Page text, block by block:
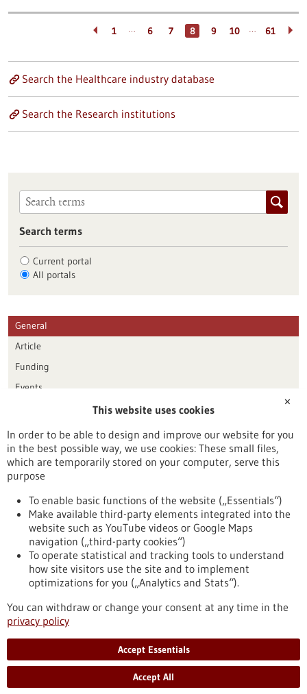
1 … 6 7 8 9 10 … 61
Search the Healthcare industry database
Search the Research institutions
Search terms
Current portal
All portals
General
Article
Funding
Events
Publication date
Reset
To top
stay informed
Newsletter abonnieren
✕
This website uses cookies
In order to be able to design and improve our website for you
in the best possible way, we use cookies: These small files,
which are temporarily stored on your computer, serve this
purpose
To enable basic functions of the website („Essentials“)
Make available third-party elements integrated into the
website such as YouTube videos or Google Maps
navigation („third-party cookies“)
To operate statistical and tracking tools to understand
how site visitors use the site and to implement
optimizations for you („Analytics and Stats“).
You can withdraw or change your consent at any time in the
privacy policy
Accept Essentials
Accept All